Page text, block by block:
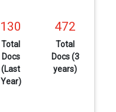
130
Total
Docs
(Last
Year)
472
Total
Docs (3
years)